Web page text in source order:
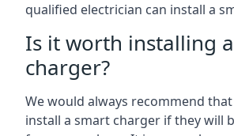
qualified electrician can install a
Is it worth installing
charger?
We would always recommend
install a smart charger if they will